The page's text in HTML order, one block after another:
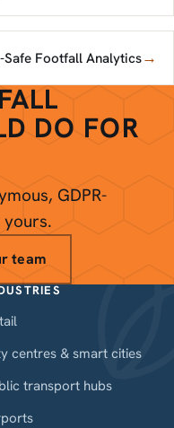
Safe Footfall Analytics→
DO FOR
GDPR-
yours.
team
centres & smart cities
transport hubs